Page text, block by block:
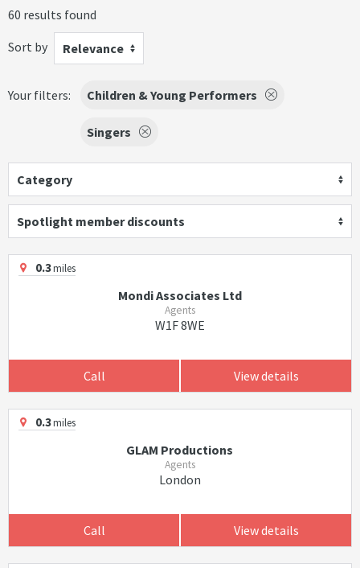
60 results found
Sort by
Relevance
Your filters: Children & Young Performers
Singers
Category
Spotlight member discounts
0.3miles
Mondi Associates Ltd
Agents
W1F 8WE
Call View details
0.3miles
GLAM Productions
Agents
London
Call View details